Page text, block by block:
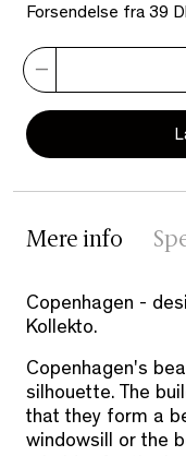
Forsendelse fra 39
Mere info
Copenhagen -
Kollekto.
Copenhagen's
silhouette. The
that they form a
windowsill or the